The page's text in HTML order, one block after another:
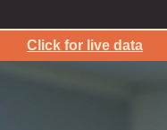
Click for live data